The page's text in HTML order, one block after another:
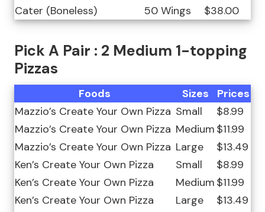
Cater (Boneless)
50 Wings $38.00
Pick A Pair : 2 Medium 1-topping
Pizzas
Foods Sizes
Prices
Mazzio’s Create Your Own Pizza Small
$8.99
Mazzio’s Create Your Own Pizza Medium $11.99
Mazzio’s Create Your Own Pizza Large
$13.49
Ken’s Create Your Own Pizza
Small
$8.99
Ken’s Create Your Own Pizza
Medium $11.99
Ken’s Create Your Own Pizza
Large
$13.49